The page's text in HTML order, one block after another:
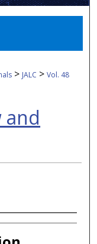
> JALC > Vol. 48
and